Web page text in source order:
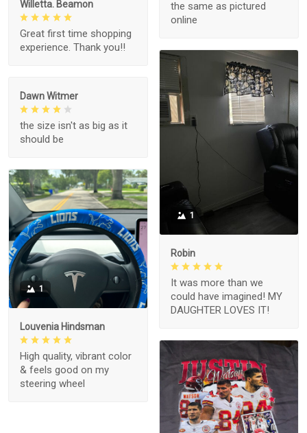
the same as pictured
online
Willetta. Beamon
Great first time shopping
experience. Thank you!!
1
Robin
It was more than we
could have imagined! MY
DAUGHTER LOVES IT!
Dawn Witmer
the size isn't as big as it
should be
1
Louvenia Hindsman
High quality, vibrant color
& feels good on my
steering wheel